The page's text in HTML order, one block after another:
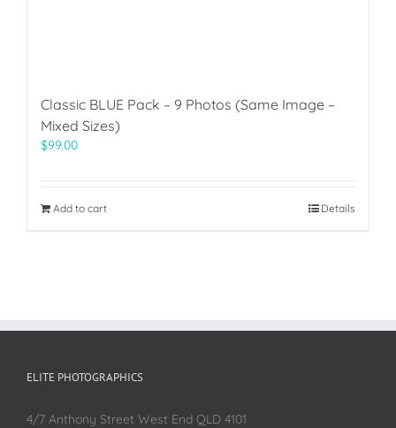
Classic BLUE Pack – 9 Photos (Same Image –
Mixed Sizes)
$99.00
Add to cart Details
ELITE PHOTOGRAPHICS
4/7 Anthony Street West End QLD 4101